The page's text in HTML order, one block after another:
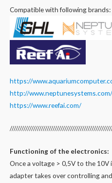
Compatible with following brands:
https://
http://www.neptunesystems.com/
https://www.reefai.com/
Functioning of the electronics:
Once a voltage > 0,5V to the
adapter takes over controlling